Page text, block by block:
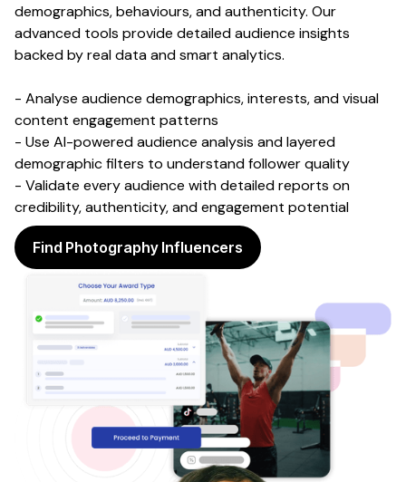
demographics, behaviours, and authenticity. Our
advanced tools provide detailed audience insights
backed by real data and smart analytics.
- Analyse audience demographics, interests, and visual
content engagement patterns
- Use AI-powered audience analysis and layered
demographic filters to understand follower quality
- Validate every audience with detailed reports on
credibility, authenticity, and engagement potential
Find Photography Influencers